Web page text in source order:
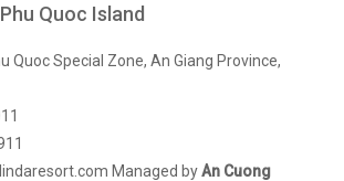
Quoc Island
Quoc Special Zone, An Giang Province,
Managed byAn Cuong